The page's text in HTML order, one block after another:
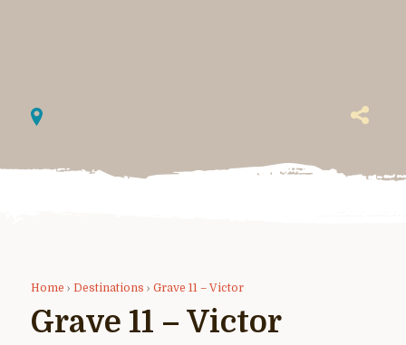
Home › Destinations › Grave 11 – Victor
Grave 11 – Victor